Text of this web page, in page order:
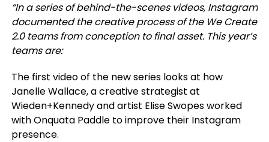
“In a series of behind-the-scenes videos, Instagram
documented the creative process of the We Create
2.0 teams from conception to final asset. This year’s
teams are:
The first video of the new series looks at how
Janelle Wallace, a creative strategist at
Wieden+Kennedy and artist Elise Swopes worked
with Onquata Paddle to improve their Instagram
presence.